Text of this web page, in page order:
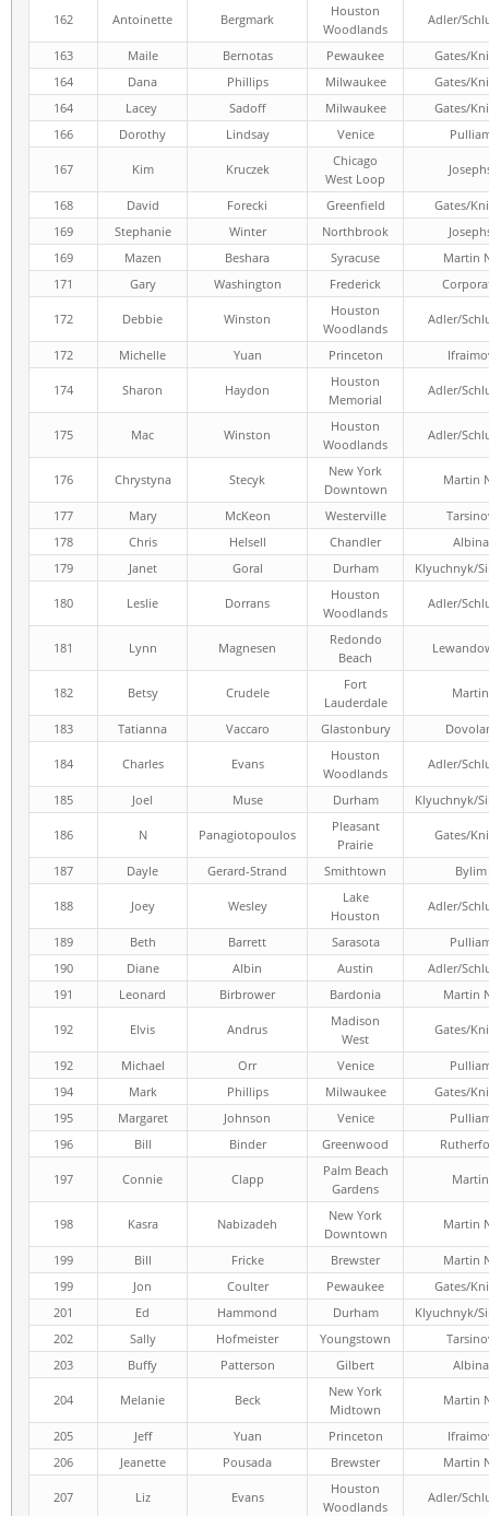
162 Antoinette Bergmark
Houston
Woodlands
Adler/
163 Maile Bernotas Pewaukee
Gates/
164
Dana Phillips Milwaukee
Gates/
164
Lacey Sadoff Milwaukee
Gates/
166
Dorothy Lindsay Venice
167 Kim Kruczek
Chicago
West Loop
168 David Forecki Greenfield
Gates/
169
Stephanie Winter Northbrook
169
Mazen Beshara Syracuse
Martin
171
Gary Washington Frederick
172 Debbie Winston
Houston
Woodlands
Adler/
172 Michelle Yuan Princeton
174 Sharon Haydon
Houston
Memorial
Adler/
175 Mac Winston
Houston
Woodlands
Adler/
176 Chrystyna Stecyk
New York
Downtown
Martin
177 Mary McKeon Westerville
178
Chris Helsell Chandler
Albina
179
Janet Goral Durham Klyuchnyk/
180 Leslie Dorrans
Houston
Woodlands
Adler/
181 Lynn Magnesen
Redondo
Beach
182 Betsy Crudele
Fort
Lauderdale
Martin
183 Tatianna Vaccaro Glastonbury
184 Charles Evans
Houston
Woodlands
Adler/
185 Joel Muse Durham Klyuchnyk/
186 N Panagiotopoulos
Pleasant
Prairie
Gates/
187 Dayle Gerard-Strand Smithtown Bylim
188 Joey Wesley
Lake
Houston
Adler/
189 Beth Barrett Sarasota
190
Diane Albin Austin
Adler/
191
Leonard Birbrower Bardonia Martin
192 Elvis Andrus
Madison
West
Gates/
192 Michael Orr Venice
194
Mark Phillips Milwaukee
Gates/
195
Margaret Johnson Venice
196
Bill Binder Greenwood
197 Connie Clapp
Palm Beach
Gardens
Martin
198 Kasra Nabizadeh
New York
Downtown
Martin
199 Bill Fricke Brewster
Martin
199
Jon Coulter Pewaukee
Gates/
201
Ed Hammond Durham
Klyuchnyk/
202
Sally Hofmeister Youngstown
203
Buffy Patterson Gilbert Albina
204 Melanie Beck
New York
Midtown
Martin
205 Jeff Yuan Princeton
206
Jeanette Pousada Brewster Martin
207 Liz Evans
Houston
Woodlands
Adler/